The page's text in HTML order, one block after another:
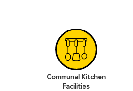
Communal Kitchen
Facilities